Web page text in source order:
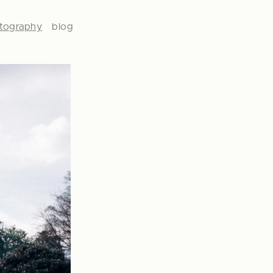
blog